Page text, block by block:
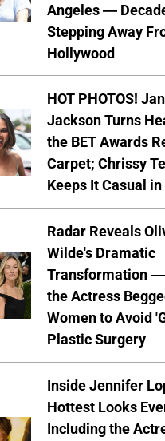
Angeles —
Stepping Away
Hollywood
HOT PHOTOS!
Jackson Turns
the BET Awards
Carpet; Chrissy
Keeps It Casual in
Radar Reveals
Wilde's Dramatic
Transformation
the Actress
Women to Avoid
Plastic Surgery
Inside Jennifer
Hottest Looks
Including the